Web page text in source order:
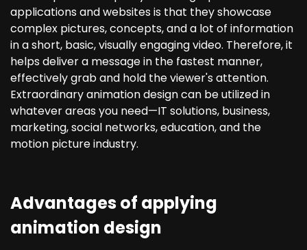
applications and websites is that they showcase
complex pictures, concepts, and a lot of information
in a short, basic, visually engaging video. Therefore, it
helps deliver a message in the fastest manner,
effectively grab and hold the viewer's attention.
Extraordinary animation design can be utilized in
whatever areas you need—IT solutions, business,
marketing, social networks, education, and the
motion picture industry.
Advantages of applying
animation design